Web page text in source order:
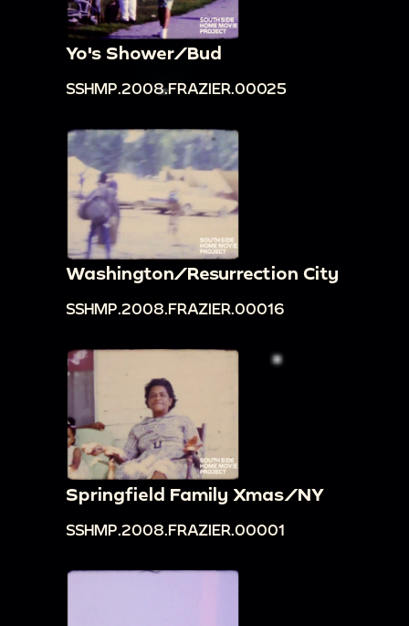
Yo's Shower/Bud
SSHMP.2008.FRAZIER.00025
Washington/Resurrection City
SSHMP.2008.FRAZIER.00016
Springfield Family Xmas/NY
SSHMP.2008.FRAZIER.00001